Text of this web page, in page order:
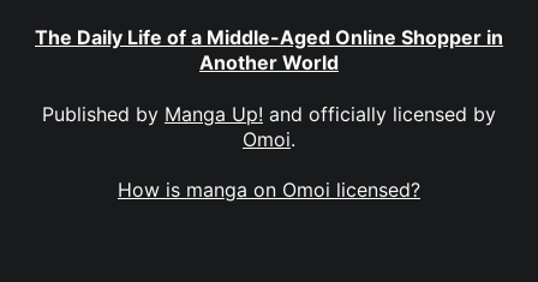
The Daily Life of a Middle-Aged Online Shopper in
Another World
Published by Manga Up! and officially licensed by
Omoi.
How is manga on Omoi licensed?